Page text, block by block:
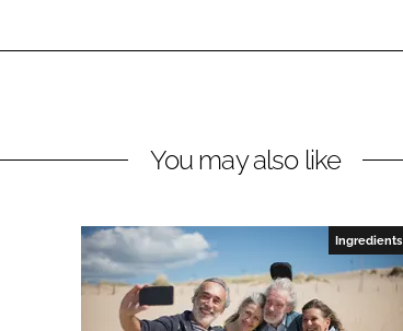
You may also like
Ingredients